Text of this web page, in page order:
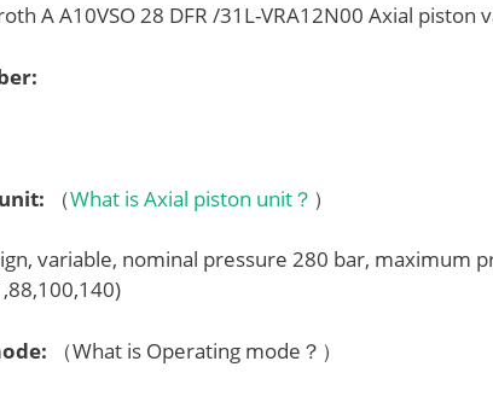
A A10VSO 28 DFR /31L-VRA12N00 Axial piston
: （What is Axial piston unit？ ）
variable, nominal pressure 280 bar, maximum
: （What is Operating mode？）